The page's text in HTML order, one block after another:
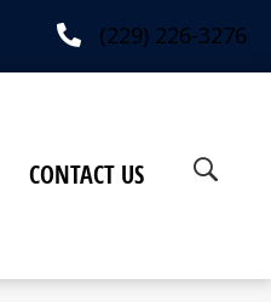
(229) 226-3276
CONTACT US